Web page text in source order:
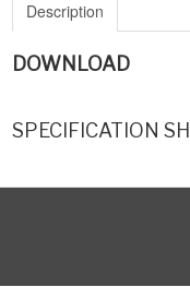
Description
DOWNLOAD
SPECIFICATION